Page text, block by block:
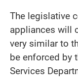
The legislative
appliances will
very similar to
be enforced by
Services